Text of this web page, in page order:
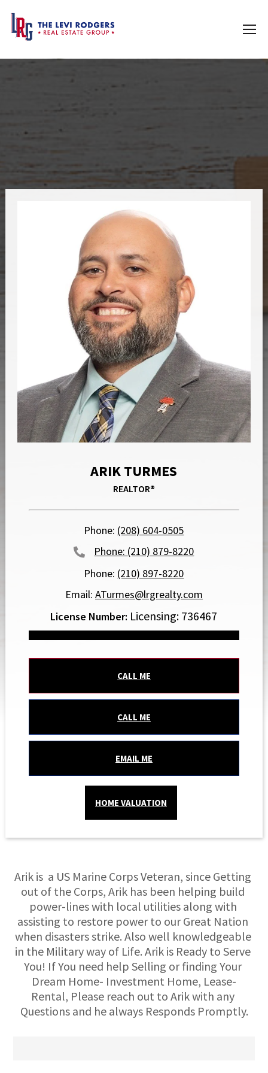
ARIK TURMES
REALTOR®
Phone: (208) 604-0505
(210) 879-8220
Phone: (210) 897-8220
Email: ATurmes@lrgrealty.com
Licensing: 736467
CALL ME
CALL ME
EMAIL ME
HOME VALUATION
Arik is  a US Marine Corps Veteran, since Getting
out of the Corps, Arik has been helping build
power-lines with local utilities along with
assisting to restore power to our Great Nation
when disasters strike. Also well knowledgeable
in the Military way of Life. Arik is Ready to Serve
You! If You need help Selling or finding Your
Dream Home- Investment Home, Lease-
Rental, Please reach out to Arik with any
Questions and he always Responds Promptly.